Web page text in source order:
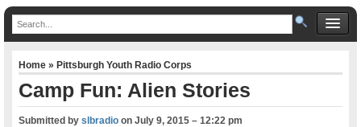
Home»Pittsburgh Youth Radio Corps
Camp Fun: Alien Stories
Submitted byslbradio onJuly 9, 2015 – 12:22 pm